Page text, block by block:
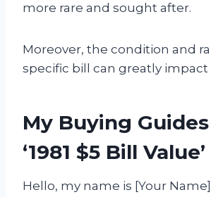
more rare and sought after.
Moreover, the condition and
specific bill can greatly impact
My Buying
‘1981 $5 Bill Value’
Hello, my name is [Your